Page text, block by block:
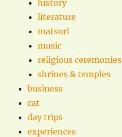
history
literature
matsuri
music
religious ceremonies
shrines & temples
business
cat
day trips
experiences